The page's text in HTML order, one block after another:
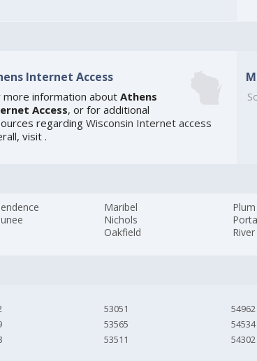
Internet Access
more information about Athens
Access, or for additional
regardingWisconsin Internet access
visit .
Maribel
Nichols
Oakfield
53051
53565
53511
54962
54534
54302